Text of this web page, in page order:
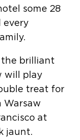
some 28
every
brilliant
will play
treat for
Warsaw
at
jaunt.